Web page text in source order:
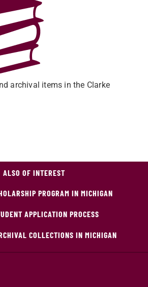
archival items in the Clarke
ALSO OF INTEREST
PROGRAM IN MICHIGAN
APPLICATION PROCESS
COLLECTIONS IN MICHIGAN